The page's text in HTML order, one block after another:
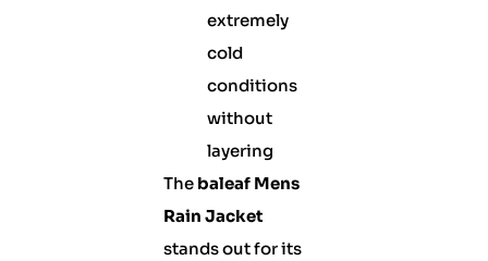
extremely
cold
conditions
without
layering
The baleaf Mens
Rain Jacket
stands out for its